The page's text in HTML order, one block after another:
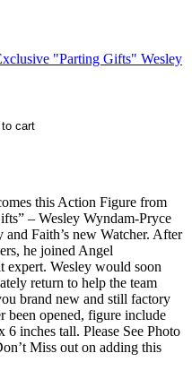
this Action Figure from
– Wesley Wyndam-Pryce
Faith’s new Watcher. After
he joined Angel
expert. Wesley would soon
return to help the team
brand new and still factory
been opened, figure include
6 inches tall. Please See Photo
Miss out on adding this